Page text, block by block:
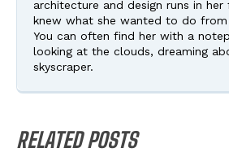
architecture and design runs in her
knew what she wanted to do from
You can often find her with a
looking at the clouds, dreaming
skyscraper.
RELATED POSTS